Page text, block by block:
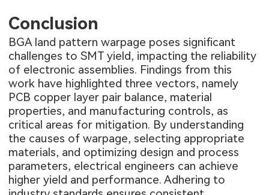
Conclusion
BGA land pattern warpage poses significant
challenges to SMT yield, impacting the reliability
of electronic assemblies. Findings from this
work have highlighted three vectors, namely
PCB copper layer pair balance, material
properties, and manufacturing controls, as
critical areas for mitigation. By understanding
the causes of warpage, selecting appropriate
materials, and optimizing design and process
parameters, electrical engineers can achieve
higher yield and performance. Adhering to